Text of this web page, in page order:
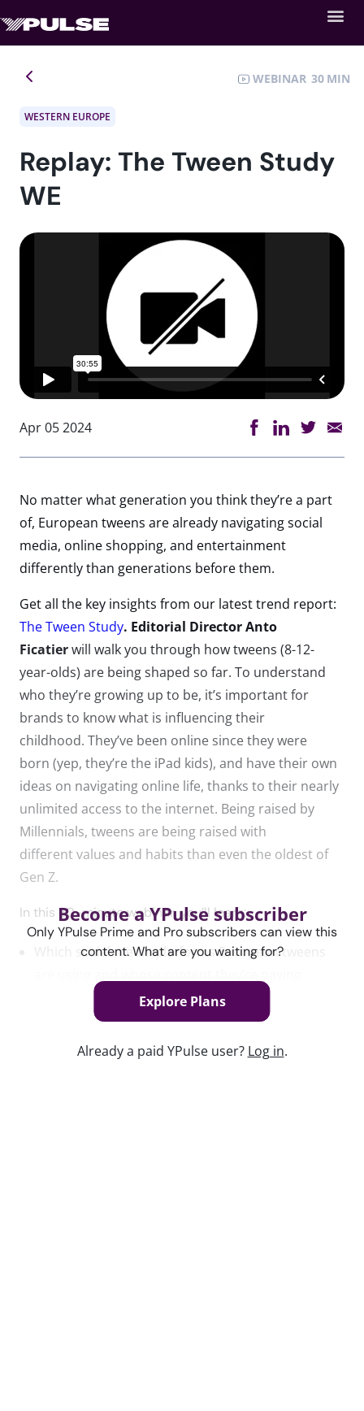
WEBINAR 30
WESTERN EUROPE
Replay: The Tween Study
WE
Apr 05 2024
No matter what generation you thinkthey’rea part
of, European tweens are already navigating social
media, online shopping, and entertainment
differently than generations before them.
Get all the key insights from our latest trend report:
The Tween Study. Editorial Director Anto
Ficatierwill walk you through how tweens (8-12-
year-olds) are being shaped so far. To understand
who they’re growing up to be, it’s important for
brands to know what is influencing their
childhood. They’ve been online since they were
born (yep, they’re the iPad kids), and have their own
ideas on navigating online life, thanks to their nearly
unlimited access to the internet. Being raised by
Millennials, tweens are being raised with
differentvalues and habits than even the oldest of
Gen Z.
In this 30-minute webinar, you’ll learn:
Which social media platforms European tweens
they already shop on their own
Become a YPulse subscriber
Only YPulse Prime and Pro subscribers can view this
content. What are you waiting for?
Explore Plans
Already a paid YPulse user? Log in.